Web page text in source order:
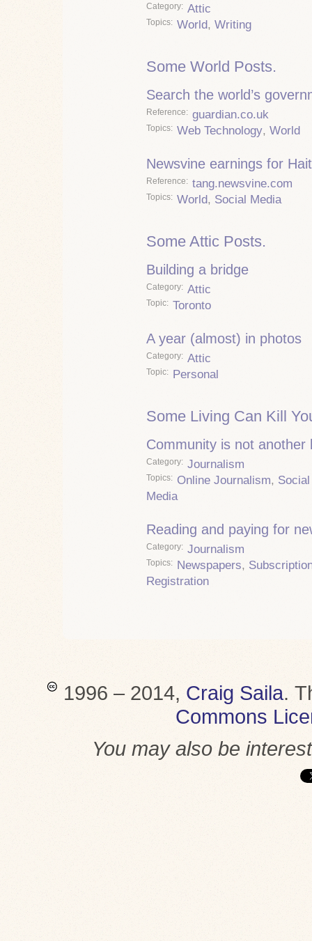
Category Attic
Topics World, Writing
Some World Posts.
Search the world’s
Reference guardian.co.uk
Topics Web Technology, World
Newsvine earnings for
Reference tang.newsvine.com
Topics World, Social Media
Some Attic Posts.
Building a bridge
Category Attic
Topic Toronto
A year (almost) in photos
Category Attic
Topic Personal
Some Living Can Kill
Community is not another
Category Journalism
Topics Online Journalism, Social
Media
Reading and paying for
Category Journalism
Topics Newspapers,
Registration
1996 – 2014, Craig Saila.
Commons
You may also be